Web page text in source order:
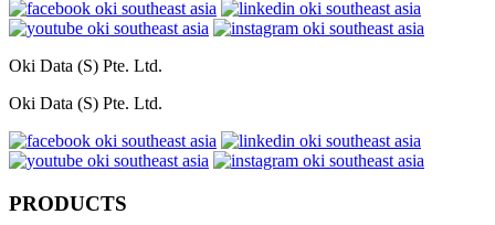
Oki Data (S) Pte. Ltd.
Oki Data (S) Pte. Ltd.
PRODUCTS